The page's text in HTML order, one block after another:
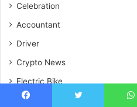
Celebration
Accountant
Driver
Crypto News
Electric Bike
Insurance